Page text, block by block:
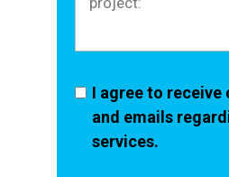
I agree to receive
and emails
services.